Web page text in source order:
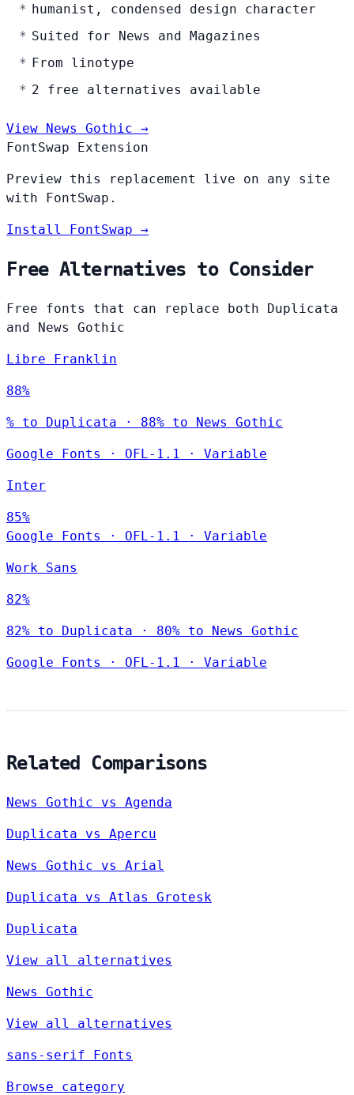
humanist, condensed design character
Suited for News and Magazines
From linotype
2 free alternatives available
View News Gothic →
FontSwap Extension
Preview this replacement live on any site
with FontSwap.
Install FontSwap →
Free Alternatives to Consider
Free fonts that can replace both Duplicata
and News Gothic
Libre Franklin
88%
% to Duplicata · 88% to News Gothic
Google Fonts · OFL-1.1 · Variable
Inter
85%
Google Fonts
· OFL-1.1 · Variable
Work Sans
82%
82% to Duplicata · 80% to News Gothic
Google Fonts · OFL-1.1 · Variable
Related Comparisons
News Gothic vs Agenda
Duplicata vs Apercu
News Gothic vs Arial
Duplicata vs Atlas Grotesk
Duplicata
View all alternatives
News Gothic
View all alternatives
sans-serif Fonts
Browse category